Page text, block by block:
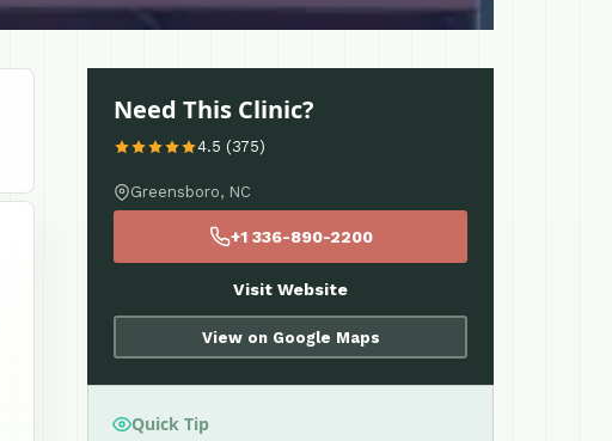
Need This Clinic?
4.5 (375)
Greensboro, NC
+1 336-890-2200
Visit Website
View on Google Maps
Quick Tip